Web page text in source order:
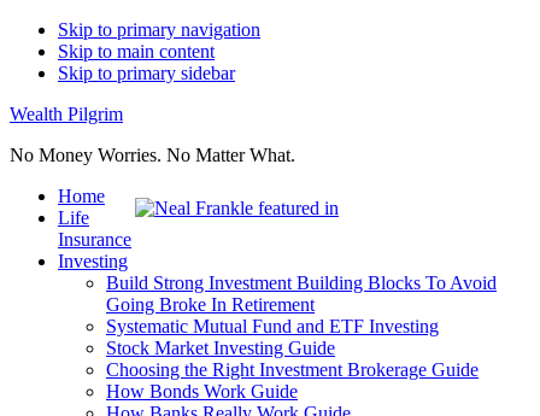
Skip to primary navigation
Skip to main content
Skip to primary sidebar
Wealth Pilgrim
No Money Worries. No Matter What.
Home
Life
Insurance
Investing
Build Strong Investment Building Blocks To Avoid
Going Broke In Retirement
Systematic Mutual Fund and ETF Investing
Stock Market Investing Guide
Choosing the Right Investment Brokerage Guide
How Bonds Work Guide